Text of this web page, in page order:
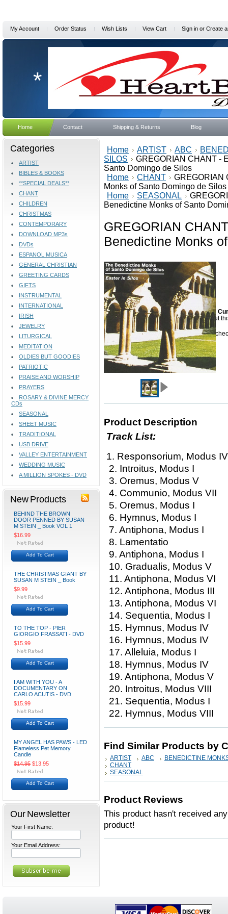
My Account Order Status Wish Lists View Cart Sign in or Create
*
Home Contact Shipping & Returns Blog
Categories
ARTIST
BIBLES & BOOKS
**SPECIAL DEALS**
CHANT
CHILDREN
CHRISTMAS
CONTEMPORARY
DOWNLOAD MP3s
DVDs
ESPANOL MUSICA
GENERAL CHRISTIAN
GREETING CARDS
GIFTS
INSTRUMENTAL
INTERNATIONAL
IRISH
JEWELRY
LITURGICAL
MEDITATION
OLDIES BUT GOODIES
PATRIOTIC
PRAISE AND WORSHIP
PRAYERS
ROSARY & DIVINE MERCY
CDs
SEASONAL
SHEET MUSIC
TRADITIONAL
USB DRIVE
VALLEY ENTERTAINMENT
WEDDING MUSIC
A MILLION SPOKES - DVD
New Products
BEHIND THE BROWN
DOOR PENNED BY SUSAN
M STEIN _ Book VOL 1
$16.99
Add To Cart
THE CHRISTMAS GIANT BY
SUSAN M STEIN _ Book
$9.99
Add To Cart
TO THE TOP - PIER
GIORGIO FRASSATI - DVD
$15.99
Add To Cart
I AM WITH YOU - A
DOCUMENTARY ON
CARLO ACUTIS - DVD
$15.99
Add To Cart
MY ANGEL HAS PAWS - LED
Flameless Pet Memory
Candle
$14.95 $13.95
Add To Cart
Our Newsletter
Your First Name:
Your Email Address:
Home ARTIST ABC
SILOS
GREGORIAN CHANT -
Santo Domingo de Silos
Home
CHANT
GREGORIAN
Monks of Santo Domingo de Silos
Home
SEASONAL
Benedictine Monks of Santo
GREGORIAN
Benedictine Monks
Sorry but
Please
Product Description
Track List:
1. Responsorium, Modus IV
2. Introitus, Modus I
3. Oremus, Modus V
4. Communio, Modus VII
5. Oremus, Modus I
6. Hymnus, Modus I
7. Antiphona, Modus I
8. Lamentatio
9. Antiphona, Modus I
10. Gradualis, Modus V
11. Antiphona, Modus VI
12. Antiphona, Modus III
13. Antiphona, Modus VI
14. Sequentia, Modus I
15. Hymnus, Modus IV
16. Hymnus, Modus IV
17. Alleluia, Modus I
18. Hymnus, Modus IV
19. Antiphona, Modus V
20. Introitus, Modus VIII
21. Sequentia, Modus I
22. Hymnus, Modus VIII
Find Similar Products by
ARTIST ABC
BENEDICTINE
CHANT
SEASONAL
Product Reviews
This product hasn't received
product!